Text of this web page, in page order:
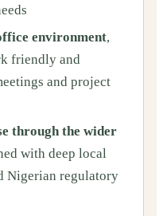
environment,
friendly and
and project
through the wider
with deep local
Nigerian regulatory